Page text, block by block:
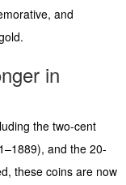
and
in
the two-cent
and the 20-
these coins are now